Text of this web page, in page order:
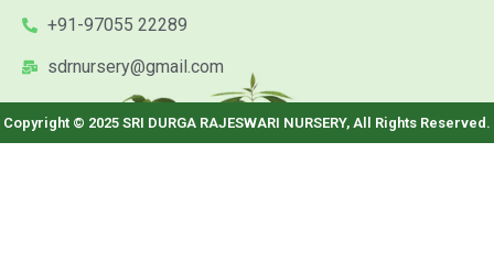
+91-97055 22289
sdrnursery@gmail.com
Copyright © 2025 SRI DURGA RAJESWARI NURSERY, All Rights Reserved.